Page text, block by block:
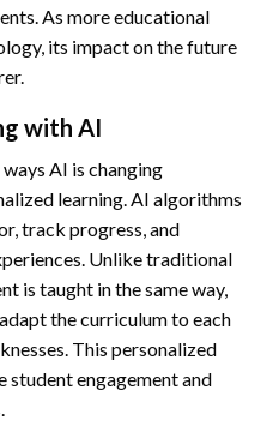
As more educational
its impact on the future
with AI
AI is changing
learning. AI algorithms
track progress, and
Unlike traditional
is taught in the same way,
the curriculum to each
This personalized
student engagement and